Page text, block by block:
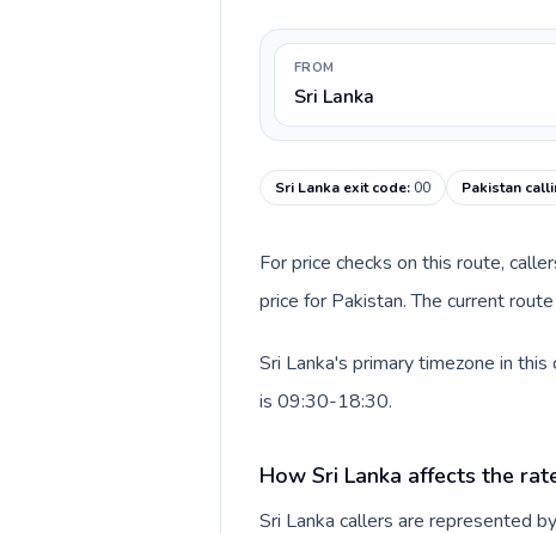
FROM
Sri Lanka
Sri Lanka exit code:00 Pakistan
For price checks on this route,
price for Pakistan. The current
Sri Lanka's primary timezone in
is 09:30-18:30.
How Sri Lanka affects the
Sri Lanka callers are represented